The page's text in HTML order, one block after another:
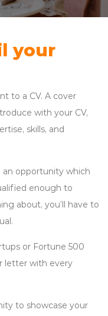
your
to a CV. A cover
with your CV,
skills, and
an opportunity which
enough to
about, you’ll have to
or Fortune 500
letter with every
to showcase your